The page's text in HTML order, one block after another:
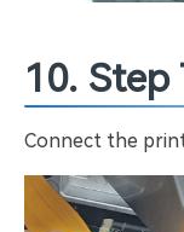
10. Step
Connect the